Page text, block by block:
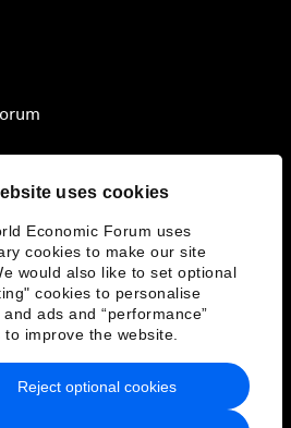
uses cookies
Economic Forum uses
cookies to make our site
would also like to set optional
cookies to personalise
ads and “performance”
to improve the website.
Reject optional cookies
& Terms of Service